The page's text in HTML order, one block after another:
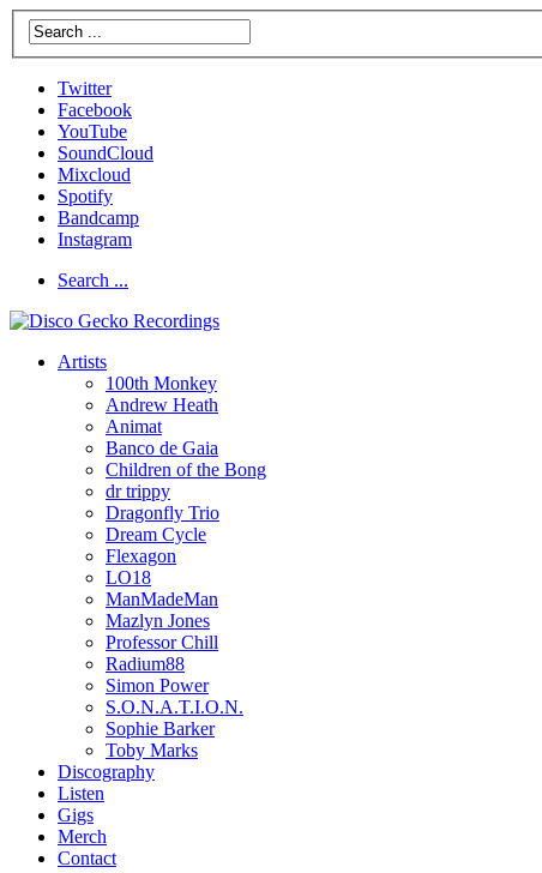
Twitter
Facebook
YouTube
SoundCloud
Mixcloud
Spotify
Bandcamp
Instagram
Search ...
Artists
100th Monkey
Andrew Heath
Animat
Banco de Gaia
Children of the Bong
dr trippy
Dragonfly Trio
Dream Cycle
Flexagon
LO18
ManMadeMan
Mazlyn Jones
Professor Chill
Radium88
Simon Power
S.O.N.A.T.I.O.N.
Sophie Barker
Toby Marks
Discography
Listen
Gigs
Merch
Contact